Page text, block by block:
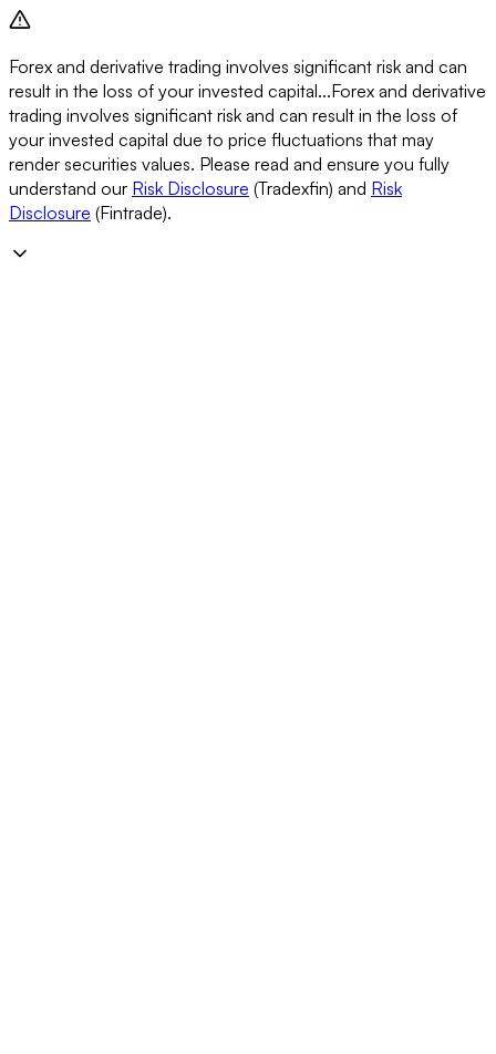
Forex and derivative trading involves significant risk and can
result in the loss of your invested capital...Forex and derivative
trading involves significant risk and can result in the loss of
your invested capital due to price fluctuations that may
render securities values. Please read and ensure you fully
understand our Risk Disclosure (Tradexfin) and Risk
Disclosure (Fintrade).